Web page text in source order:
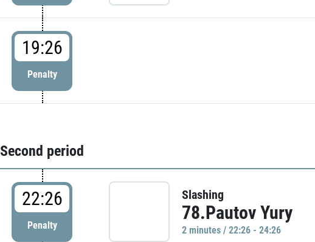
19:26
Penalty
Second period
22:26
Penalty
Slashing
78.Pautov Yury
2 minutes / 22:26 - 24:26